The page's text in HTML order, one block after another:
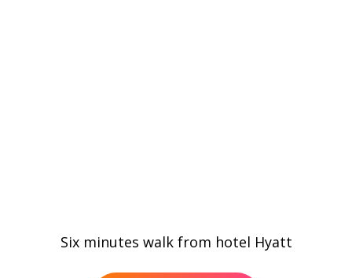
Six minutes walk from hotel Hyatt